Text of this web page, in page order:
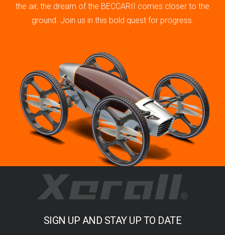
the air, the dream of the BECCARII comes closer to the
ground. Join us in this bold quest for progress.
SIGN UP AND STAY UP TO DATE